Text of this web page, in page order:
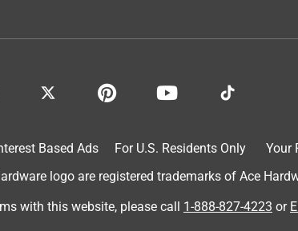
Based Ads For U.S. Residents Only
Your
logo are registered trademarks of Ace
with this website, please call 1-888-827-4223 or